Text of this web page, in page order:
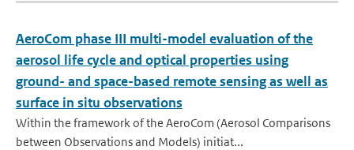
AeroCom phase III multi-model evaluation of the
aerosol life cycle and optical properties using
ground- and space-based remote sensing as well as
surface in situ observations
Within the framework of the AeroCom (Aerosol Comparisons
between Observations and Models) initiat...